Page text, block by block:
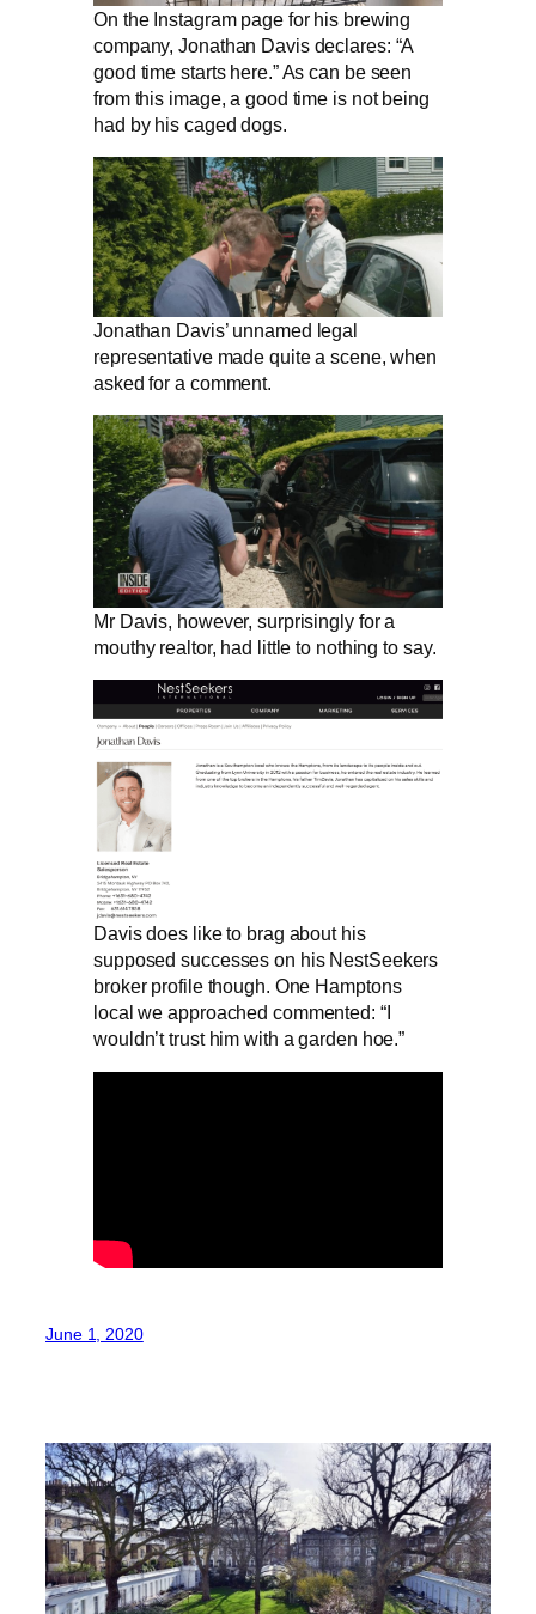
On the Instagram page for his brewing
company, Jonathan Davis declares: “A
good time starts here.” As can be seen
from this image, a good time is not being
had by his caged dogs.
Jonathan Davis’ unnamed legal
representative made quite a scene, when
asked for a comment.
Mr Davis, however, surprisingly for a
mouthy realtor, had little to nothing to say.
Davis does like to brag about his
supposed successes on his NestSeekers
broker profile though. One Hamptons
local we approached commented: “I
wouldn’t trust him with a garden hoe.”
June 1, 2020